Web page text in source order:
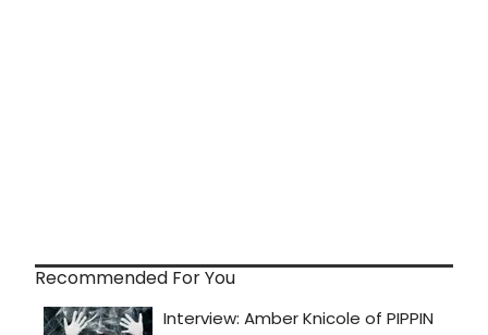
Recommended For You